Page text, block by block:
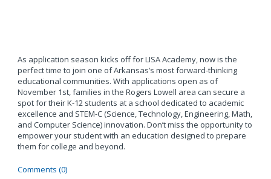
As application season kicks off for LISA Academy, now is the
perfect time to join one of Arkansas’s most forward-thinking
educational communities. With applications open as of
November 1st, families in the Rogers Lowell area can secure a
spot for their K-12 students at a school dedicated to academic
excellence and STEM-C (Science, Technology, Engineering, Math,
and Computer Science) innovation. Don’t miss the opportunity to
empower your student with an education designed to prepare
them for college and beyond.
Comments (0)